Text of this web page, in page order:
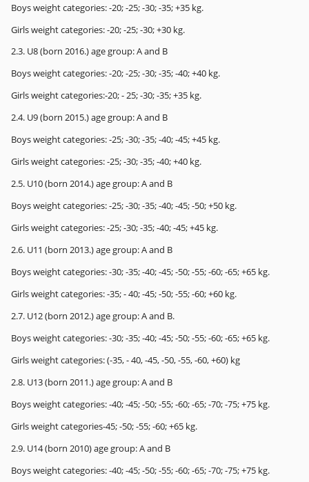
Boys weight categories: -20; -25; -30; -35; +35 kg.
Girls weight categories: -20; -25; -30; +30 kg.
2.3. U8 (born 2016.) age group: A and B
Boys weight categories: -20; -25; -30; -35; -40; +40 kg.
Girls weight categories:-20; - 25; -30; -35; +35 kg.
2.4. U9 (born 2015.) age group: A and B
Boys weight categories: -25; -30; -35; -40; -45; +45 kg.
Girls weight categories: -25; -30; -35; -40; +40 kg.
2.5. U10 (born 2014.) age group: A and B
Boys weight categories: -25; -30; -35; -40; -45; -50; +50 kg.
Girls weight categories: -25; -30; -35; -40; -45; +45 kg.
2.6. U11 (born 2013.) age group: A and B
Boys weight categories: -30; -35; -40; -45; -50; -55; -60; -65; +65 kg.
Girls weight categories: -35; - 40; -45; -50; -55; -60; +60 kg.
2.7. U12 (born 2012.) age group: A and B.
Boys weight categories: -30; -35; -40; -45; -50; -55; -60; -65; +65 kg.
Girls weight categories: (-35, - 40, -45, -50, -55, -60, +60) kg
2.8. U13 (born 2011.) age group: A and B
Boys weight categories: -40; -45; -50; -55; -60; -65; -70; -75; +75 kg.
Girls weight categories-45; -50; -55; -60; +65 kg.
2.9. U14 (born 2010) age group: A and B
Boys weight categories: -40; -45; -50; -55; -60; -65; -70; -75; +75 kg.